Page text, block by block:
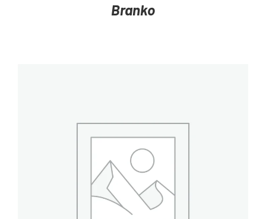
Branko
DETAILS